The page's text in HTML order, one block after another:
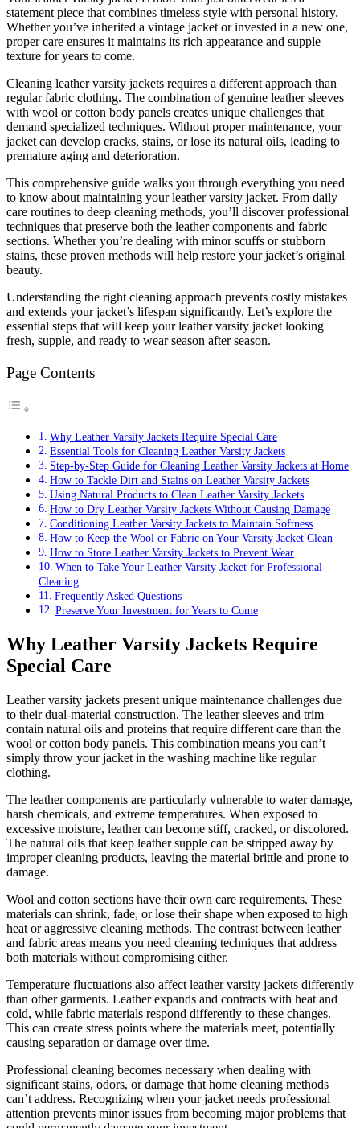
statement piece that combines timeless style with personal history.
Whether you’ve inherited a vintage jacket or invested in a new one,
proper care ensures it maintains its rich appearance and supple
texture for years to come.
Cleaning leather varsity jackets requires a different approach than
regular fabric clothing. The combination of genuine leather sleeves
with wool or cotton body panels creates unique challenges that
demand specialized techniques. Without proper maintenance, your
jacket can develop cracks, stains, or lose its natural oils, leading to
premature aging and deterioration.
This comprehensive guide walks you through everything you need
to know about maintaining your leather varsity jacket. From daily
care routines to deep cleaning methods, you’ll discover professional
techniques that preserve both the leather components and fabric
sections. Whether you’re dealing with minor scuffs or stubborn
stains, these proven methods will help restore your jacket’s original
beauty.
Understanding the right cleaning approach prevents costly mistakes
and extends your jacket’s lifespan significantly. Let’s explore the
essential steps that will keep your leather varsity jacket looking
fresh, supple, and ready to wear season after season.
Page Contents
Why Leather Varsity Jackets Require Special Care
Essential Tools for Cleaning Leather Varsity Jackets
Step-by-Step Guide for Cleaning Leather Varsity Jackets at Home
How to Tackle Dirt and Stains on Leather Varsity Jackets
Using Natural Products to Clean Leather Varsity Jackets
How to Dry Leather Varsity Jackets Without Causing Damage
Conditioning Leather Varsity Jackets to Maintain Softness
How to Keep the Wool or Fabric on Your Varsity Jacket Clean
How to Store Leather Varsity Jackets to Prevent Wear
When to Take Your Leather Varsity Jacket for Professional
Cleaning
Frequently Asked Questions
Preserve Your Investment for Years to Come
Why Leather Varsity Jackets Require
Special Care
Leather varsity jackets present unique maintenance challenges due
to their dual-material construction. The leather sleeves and trim
contain natural oils and proteins that require different care than the
wool or cotton body panels. This combination means you can’t
simply throw your jacket in the washing machine like regular
clothing.
The leather components are particularly vulnerable to water damage,
harsh chemicals, and extreme temperatures. When exposed to
excessive moisture, leather can become stiff, cracked, or discolored.
The natural oils that keep leather supple can be stripped away by
improper cleaning products, leaving the material brittle and prone to
damage.
Wool and cotton sections have their own care requirements. These
materials can shrink, fade, or lose their shape when exposed to high
heat or aggressive cleaning methods. The contrast between leather
and fabric areas means you need cleaning techniques that address
both materials without compromising either.
Temperature fluctuations also affect leather varsity jackets differently
than other garments. Leather expands and contracts with heat and
cold, while fabric materials respond differently to these changes.
This can create stress points where the materials meet, potentially
causing separation or damage over time.
Professional cleaning becomes necessary when dealing with
significant stains, odors, or damage that home cleaning methods
can’t address. Recognizing when your jacket needs professional
attention prevents minor issues from becoming major problems that